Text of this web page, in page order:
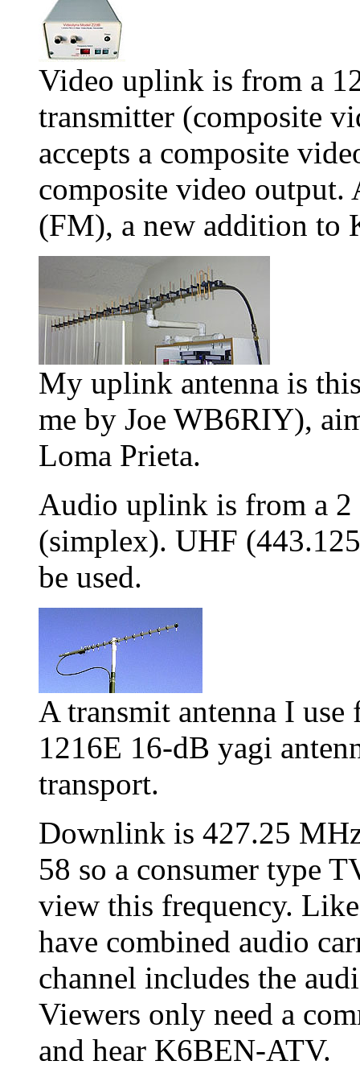
Video uplink is from a
transmitter (composite
accepts a composite
composite video
(FM), a new addition to
My uplink antenna is
me by Joe WB6RIY),
Loma Prieta.
Audio uplink is from a
(simplex). UHF
be used.
A transmit antenna I
1216E 16-dB yagi
transport.
Downlink is 427.25
58 so a consumer type
view this frequency.
have combined audio
channel includes the
Viewers only need a
and hear K6BEN-ATV.